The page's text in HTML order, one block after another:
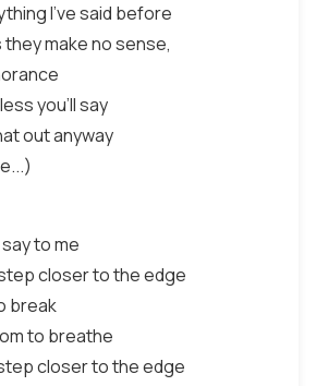
I've said before
make no sense,
you'll say
out anyway
to me
closer to the edge
break
to breathe
closer to the edge